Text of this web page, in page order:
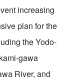
increasing
plan for the
the Yodo-
gawa
River, and